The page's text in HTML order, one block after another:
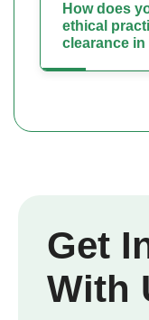
How does
ethical
clearance in
Get
With